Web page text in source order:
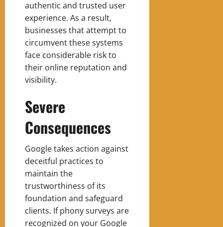
authentic and trusted user
experience. As a result,
businesses that attempt to
circumvent these systems
face considerable risk to
their online reputation and
visibility.
Severe
Consequences
Google takes action against
deceitful practices to
maintain the
trustworthiness of its
foundation and safeguard
clients. If phony surveys are
recognized on your Google